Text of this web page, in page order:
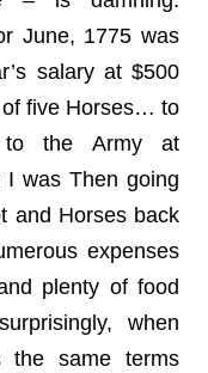
June, 1775 was
salary at $500
five Horses… to
the Army at
I was Then going
and Horses back
expenses
plenty of food
when
the same terms